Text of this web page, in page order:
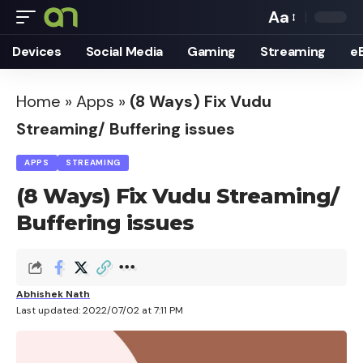
Font
Resizer
Aa
Devices Social Media Gaming Streaming
Home » Apps » (8 Ways) Fix Vudu
Streaming/ Buffering issues
APPS STREAMING
(8 Ways) Fix Vudu Streaming/
Buffering issues
Last updated: 2022/07/02 at 7:11 PM
Abhishek Nath